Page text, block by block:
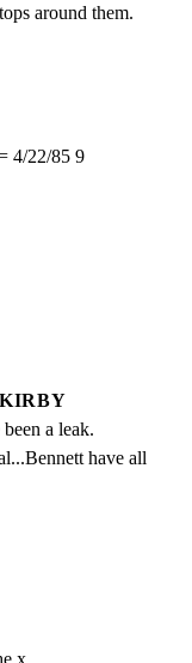
around them.
4/22/85 9
KIRBY
a leak.
have all
x